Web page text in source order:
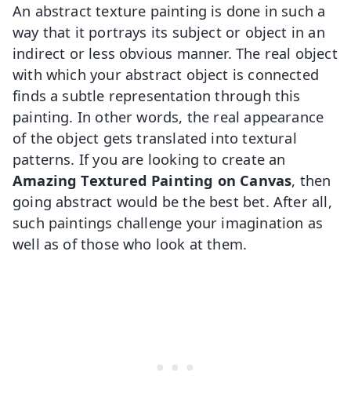
An abstract texture painting is done in such a
way that it portrays its subject or object in an
indirect or less obvious manner. The real object
with which your abstract object is connected
finds a subtle representation through this
painting. In other words, the real appearance
of the object gets translated into textural
patterns. If you are looking to create an
Amazing Textured Painting on Canvas, then
going abstract would be the best bet. After all,
such paintings challenge your imagination as
well as of those who look at them.